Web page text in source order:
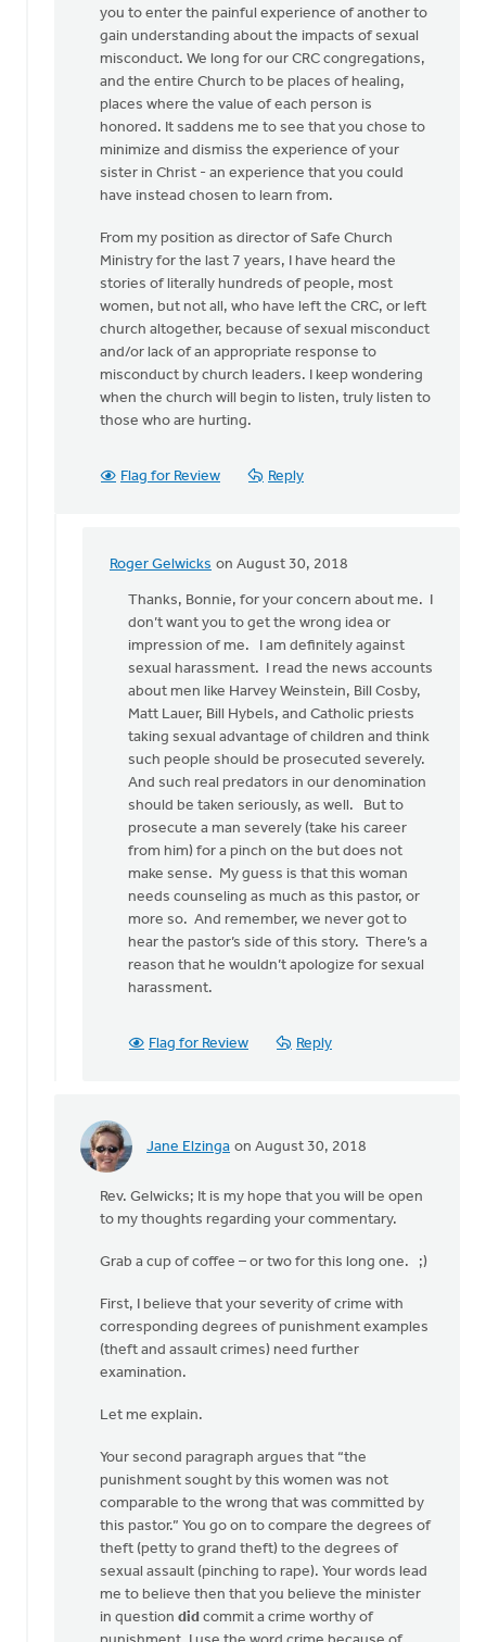
you to enter the painful experience of another to
gain understanding about the impacts of sexual
misconduct. We long for our CRC congregations,
and the entire Church to be places of healing,
places where the value of each person is
honored. It saddens me to see that you chose to
minimize and dismiss the experience of your
sister in Christ - an experience that you could
have instead chosen to learn from.
From my position as director of Safe Church
Ministry for the last 7 years, I have heard the
stories of literally hundreds of people, most
women, but not all, who have left the CRC, or left
church altogether, because of sexual misconduct
and/or lack of an appropriate response to
misconduct by church leaders. I keep wondering
when the church will begin to listen, truly listen to
those who are hurting.
Flag for Review Reply
Roger Gelwicks on August 30, 2018
In
reply
Roger,
this
may
sound
Bonnie
Nicholas
Thanks, Bonnie, for your concern about me. I
don’t want you to get the wrong idea or
impression of me. I am definitely against
sexual harassment. I read the news accounts
about men like Harvey Weinstein, Bill Cosby,
Matt Lauer, Bill Hybels, and Catholic priests
taking sexual advantage of children and think
such people should be prosecuted severely.
And such real predators in our denomination
should be taken seriously, as well. But to
prosecute a man severely (take his career
from him) for a pinch on the but does not
make sense. My guess is that this woman
needs counseling as much as this pastor, or
more so. And remember, we never got to
hear the pastor’s side of this story. There’s a
reason that he wouldn’t apologize for sexual
harassment.
Flag for Review Reply
Jane Elzinga on August 30, 2018
In
Thanks,
Church
Roger
Rev. Gelwicks; It is my hope that you will be open
to my thoughts regarding your commentary.
Grab a cup of coffee – or two for this long one. ;)
First, I believe that your severity of crime with
corresponding degrees of punishment examples
(theft and assault crimes) need further
examination.
Let me explain.
Your second paragraph argues that “the
punishment sought by this women was not
comparable to the wrong that was committed by
this pastor.” You go on to compare the degrees of
theft (petty to grand theft) to the degrees of
sexual assault (pinching to rape). Your words lead
me to believe then that you believe the minister
in question did commit a crime worthy of